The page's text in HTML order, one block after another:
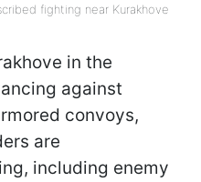
fighting near Kurakhove
in the
against
convoys,
are
including enemy